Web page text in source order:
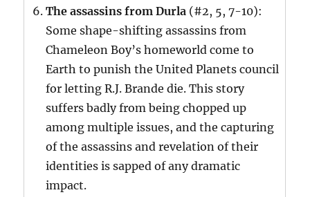
The assassins from Durla (#2, 5, 7-10):
Some shape-shifting assassins from
Chameleon Boy’s homeworld come to
Earth to punish the United Planets council
for letting R.J. Brande die. This story
suffers badly from being chopped up
among multiple issues, and the capturing
of the assassins and revelation of their
identities is sapped of any dramatic
impact.